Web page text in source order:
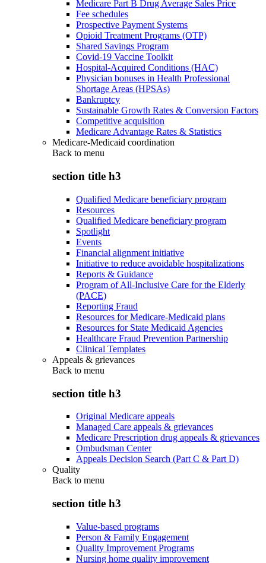
Medicare Part B Drug Average Sales Price
Fee schedules
Prospective Payment Systems
Opioid Treatment Programs (OTP)
Shared Savings Program
Covid-19 Vaccine Toolkit
Hospital-Acquired Conditions (HAC)
Physician bonuses in Health Professional
Shortage Areas (HPSAs)
Bankruptcy
Sustainable Growth Rates & Conversion Factors
Competitive acquisition
Medicare Advantage Rates & Statistics
Medicare-Medicaid coordination
Back to menu
section title h3
Qualified Medicare beneficiary program
Resources
Qualified Medicare beneficiary program
Spotlight
Events
Financial alignment initiative
Initiative to reduce avoidable hospitalizations
Reports & Guidance
Program of All-Inclusive Care for the Elderly
(PACE)
Reporting Fraud
Resources for Medicare-Medicaid plans
Resources for State Medicaid Agencies
Healthcare Fraud Prevention Partnership
Clinical Templates
Appeals & grievances
Back to menu
section title h3
Original Medicare appeals
Managed Care appeals & grievances
Medicare Prescription drug appeals & grievances
Ombudsman Center
Appeals Decision Search (Part C & Part D)
Quality
Back to menu
section title h3
Value-based programs
Person & Family Engagement
Quality Improvement Programs
Nursing home quality improvement